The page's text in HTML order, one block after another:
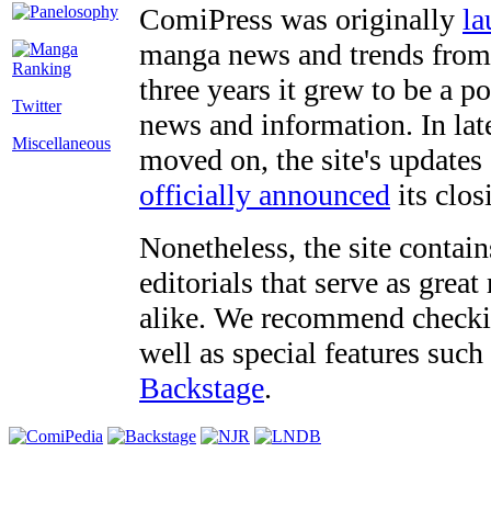
Twitter
Miscellaneous
ComiPress was originally
manga news and trends
three years it grew to be a
news and information. In
moved on, the site's
officially announced its
Nonetheless, the site
editorials that serve as
alike. We recommend
well as special features
Backstage.